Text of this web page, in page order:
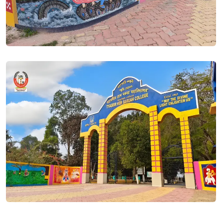
time of submission of your form, if the computer operator
has chosen saying English and Assamese to compulsorily
selected, you are required to edit the form at earliest
possible within the stipulated time.. Posted On
21 Jun, 2023
HS 1ST YEAR SCIENCE MERIT LIST 2023. Posted On 20 Jun,
2023
HS 1st Year ARTS Merit List 2023. Posted On 20 Jun, 2023
Admission to ITEP /BEd courses in THB College is based on
Entrance Exam to be conducted by NTA. Those who applied
for the course please edit your form and choose either BA
or BSc Programe under NEP stream. Edit window in SAMARTH
will be open till 22/06/2023.. Posted On 20 Jun, 2023
Students are informed that it is compulsory for everyone to
generate a UNIQUE ID for admission. Posted On 19 Jun,
2023